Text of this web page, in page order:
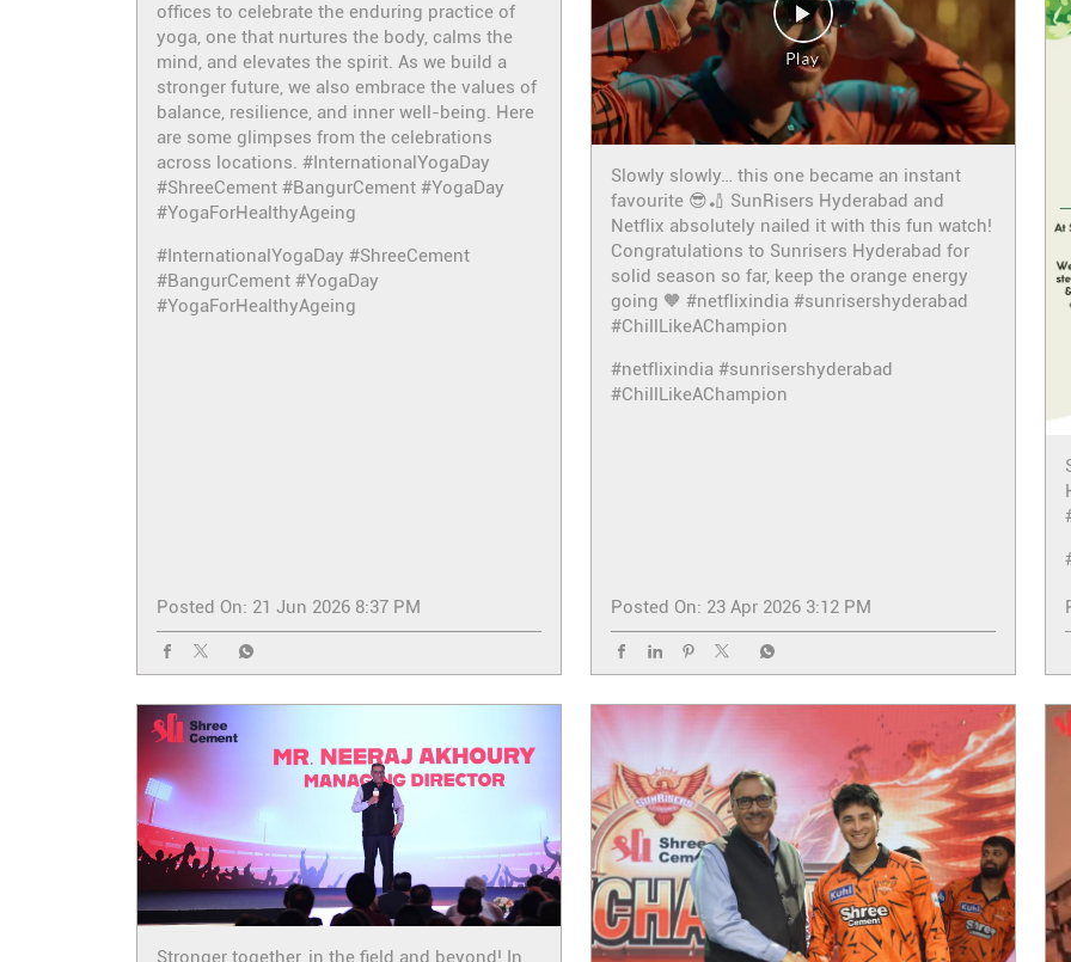
offices to celebrate the enduring practice of
yoga, one that nurtures the body, calms the
mind, and elevates the spirit. As we build a
stronger future, we also embrace the values of
balance, resilience, and inner well-being. Here
are some glimpses from the celebrations
across locations. #InternationalYogaDay
#ShreeCement #BangurCement #YogaDay
#YogaForHealthyAgeing
#InternationalYogaDay #ShreeCement
#BangurCement #YogaDay
#YogaForHealthyAgeing
Posted On: 21 Jun 2026 8:37 PM
Slowly slowly… this one became an instant
favourite 😎🏏 SunRisers Hyderabad and
Netflix absolutely nailed it with this fun watch!
Congratulations to Sunrisers Hyderabad for
solid season so far, keep the orange energy
going 🧡 #netflixindia #sunrisershyderabad
#ChillLikeAChampion
#netflixindia #sunrisershyderabad
#ChillLikeAChampion
Posted On: 23 Apr 2026 3:12 PM
Stronger together, in the field and beyond! In